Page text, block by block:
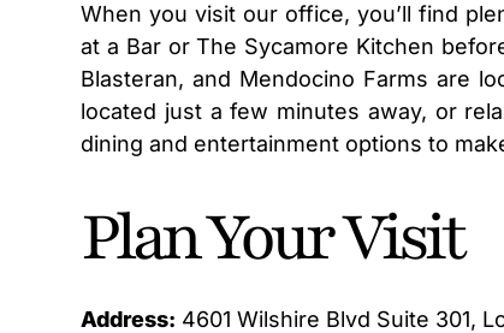
When you visit our office, you’ll find
at a Bar or The Sycamore Kitchen
Blasteran, and Mendocino Farms are
located just a few minutes away, or
dining and entertainment options to
Plan Your Visit
Address: 4601 Wilshire Blvd Suite 301,